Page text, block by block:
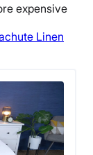
expensive
Linen